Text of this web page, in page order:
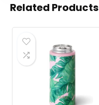
Related Products